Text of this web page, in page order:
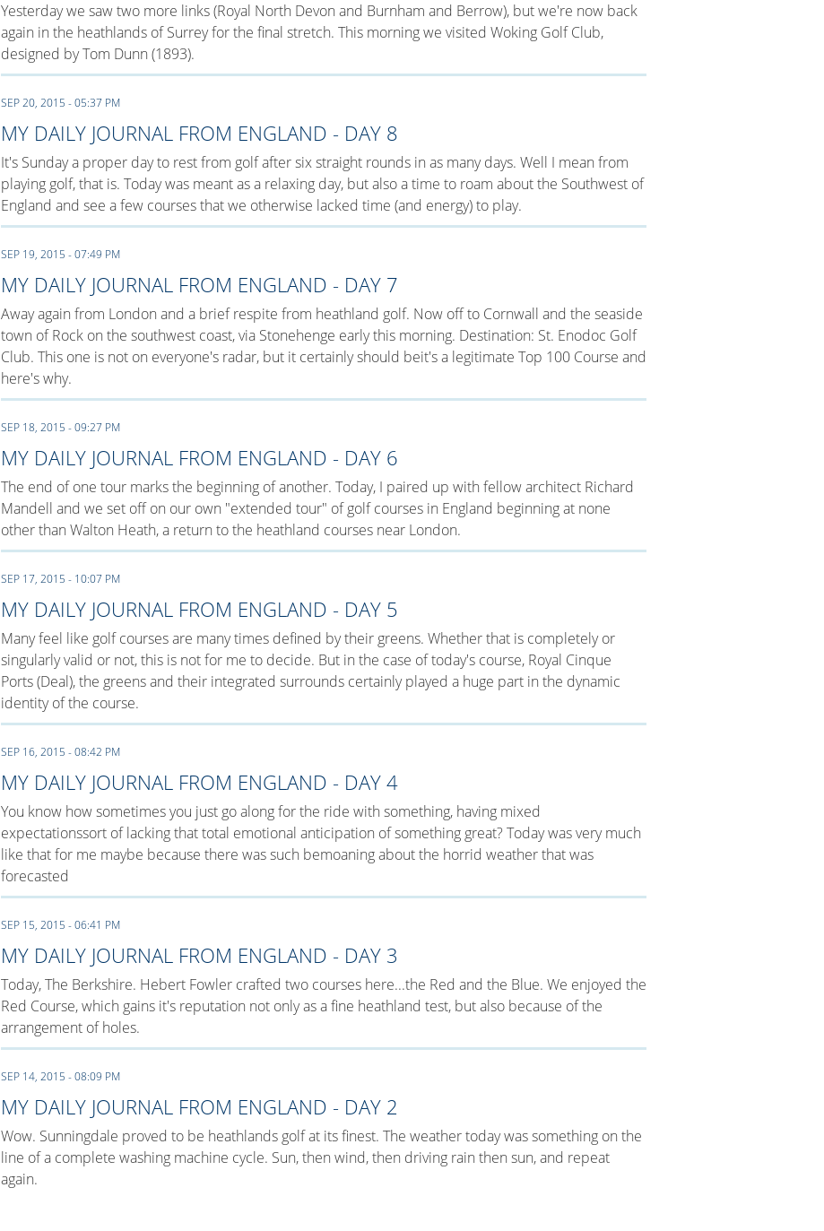
Yesterday we saw two more links (Royal North Devon and Burnham and Berrow), but we're now back
again in the heathlands of Surrey for the final stretch. This morning we visited Woking Golf Club,
designed by Tom Dunn (1893).
SEP 20, 2015 - 05:37 PM
MY DAILY JOURNAL FROM ENGLAND - DAY 8
It's Sunday a proper day to rest from golf after six straight rounds in as many days. Well I mean from
playing golf, that is. Today was meant as a relaxing day, but also a time to roam about the Southwest of
England and see a few courses that we otherwise lacked time (and energy) to play.
SEP 19, 2015 - 07:49 PM
MY DAILY JOURNAL FROM ENGLAND - DAY 7
Away again from London and a brief respite from heathland golf. Now off to Cornwall and the seaside
town of Rock on the southwest coast, via Stonehenge early this morning. Destination: St. Enodoc Golf
Club. This one is not on everyone's radar, but it certainly should beit's a legitimate Top 100 Course and
here's why.
SEP 18, 2015 - 09:27 PM
MY DAILY JOURNAL FROM ENGLAND - DAY 6
The end of one tour marks the beginning of another. Today, I paired up with fellow architect Richard
Mandell and we set off on our own "extended tour" of golf courses in England beginning at none
other than Walton Heath, a return to the heathland courses near London.
SEP 17, 2015 - 10:07 PM
MY DAILY JOURNAL FROM ENGLAND - DAY 5
Many feel like golf courses are many times defined by their greens. Whether that is completely or
singularly valid or not, this is not for me to decide. But in the case of today's course, Royal Cinque
Ports (Deal), the greens and their integrated surrounds certainly played a huge part in the dynamic
identity of the course.
SEP 16, 2015 - 08:42 PM
MY DAILY JOURNAL FROM ENGLAND - DAY 4
You know how sometimes you just go along for the ride with something, having mixed
expectationssort of lacking that total emotional anticipation of something great? Today was very much
like that for me maybe because there was such bemoaning about the horrid weather that was
forecasted
SEP 15, 2015 - 06:41 PM
MY DAILY JOURNAL FROM ENGLAND - DAY 3
Today, The Berkshire. Hebert Fowler crafted two courses here...the Red and the Blue. We enjoyed the
Red Course, which gains it's reputation not only as a fine heathland test, but also because of the
arrangement of holes.
SEP 14, 2015 - 08:09 PM
MY DAILY JOURNAL FROM ENGLAND - DAY 2
Wow. Sunningdale proved to be heathlands golf at its finest. The weather today was something on the
line of a complete washing machine cycle. Sun, then wind, then driving rain then sun, and repeat
again.